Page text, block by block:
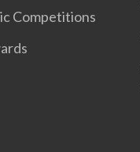
Competitions